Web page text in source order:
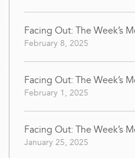
Facing Out: The Week’s
February 8, 2025
Facing Out: The Week’s
February 1, 2025
Facing Out: The Week’s
January 25, 2025